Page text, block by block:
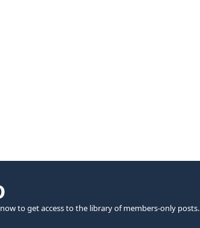
to get access to the library of members-only posts.